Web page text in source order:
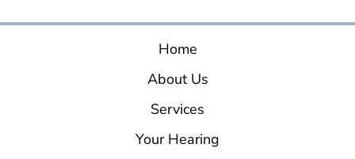
Home
About Us
Services
Your Hearing